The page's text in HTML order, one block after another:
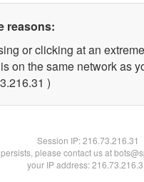
reasons:
or clicking at an
on the same network as
)
Session IP:216.73.216.31
please contact us at
your IP address: